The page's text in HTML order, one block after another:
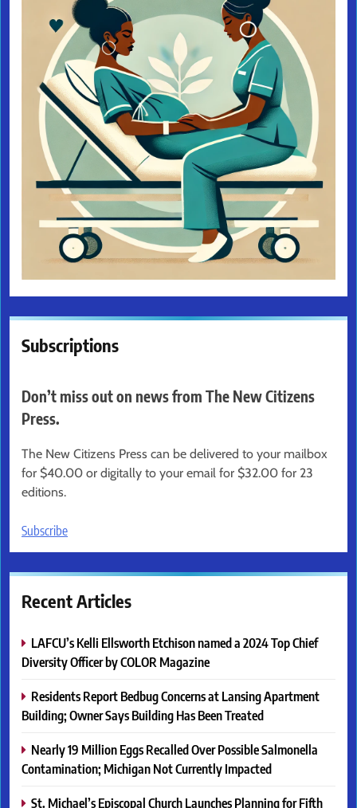
Subscriptions
Don’t miss out on news from The New Citizens
Press.
The New Citizens Press can be delivered to your mailbox
for $40.00 or digitally to your email for $32.00 for 23
editions.
Subscribe
Recent Articles
LAFCU’s Kelli Ellsworth Etchison named a 2024 Top Chief
Diversity Officer by COLOR Magazine
Residents Report Bedbug Concerns at Lansing Apartment
Building; Owner Says Building Has Been Treated
Nearly 19 Million Eggs Recalled Over Possible Salmonella
Contamination; Michigan Not Currently Impacted
St. Michael’s Episcopal Church Launches Planning for Fifth